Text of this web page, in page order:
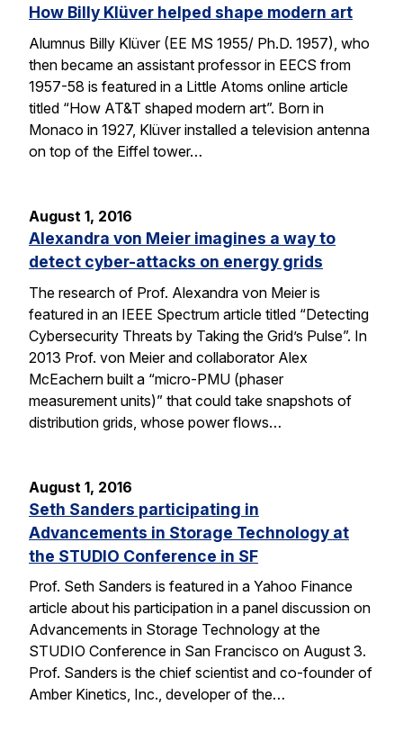
How Billy Klüver helped shape modern art
Alumnus Billy Klüver (EE MS 1955/ Ph.D. 1957), who
then became an assistant professor in EECS from
1957-58 is featured in a Little Atoms online article
titled “How AT&T shaped modern art”. Born in
Monaco in 1927, Klüver installed a television antenna
on top of the Eiffel tower…
August 1, 2016
Alexandra von Meier imagines a way to
detect cyber-attacks on energy grids
The research of Prof. Alexandra von Meier is
featured in an IEEE Spectrum article titled “Detecting
Cybersecurity Threats by Taking the Grid’s Pulse”. In
2013 Prof. von Meier and collaborator Alex
McEachern built a “micro-PMU (phaser
measurement units)” that could take snapshots of
distribution grids, whose power flows…
August 1, 2016
Seth Sanders participating in
Advancements in Storage Technology at
the STUDIO Conference in SF
Prof. Seth Sanders is featured in a Yahoo Finance
article about his participation in a panel discussion on
Advancements in Storage Technology at the
STUDIO Conference in San Francisco on August 3.
Prof. Sanders is the chief scientist and co-founder of
Amber Kinetics, Inc., developer of the…